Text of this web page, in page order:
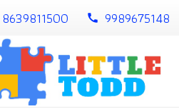
8639811500 call 9989675148